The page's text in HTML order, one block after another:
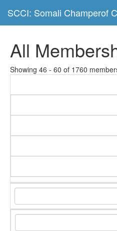
SCCI: Somali Champerof
All
Showing 46 - 60 of 1760